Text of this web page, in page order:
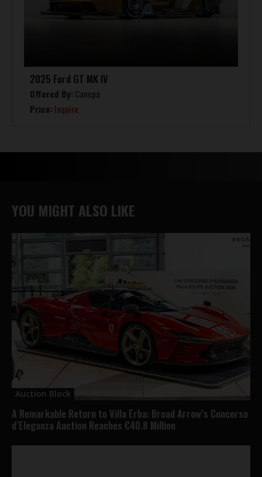
2025 Ford GT MK IV
Offered By: Canepa
Price: Inquire
YOU MIGHT ALSO LIKE
Auction Block
A Remarkable Return to Villa Erba: Broad Arrow’s Concorso
d’Eleganza Auction Reaches €40.8 Million